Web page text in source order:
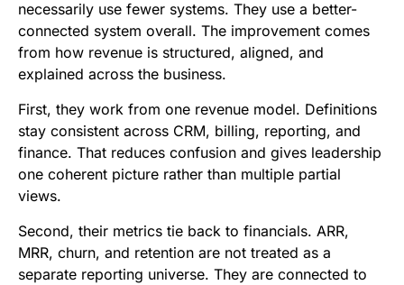
necessarily use fewer systems. They use a better-
connected system overall. The improvement comes
from how revenue is structured, aligned, and
explained across the business.
First, they work from one revenue model. Definitions
stay consistent across CRM, billing, reporting, and
finance. That reduces confusion and gives leadership
one coherent picture rather than multiple partial
views.
Second, their metrics tie back to financials. ARR,
MRR, churn, and retention are not treated as a
separate reporting universe. They are connected to